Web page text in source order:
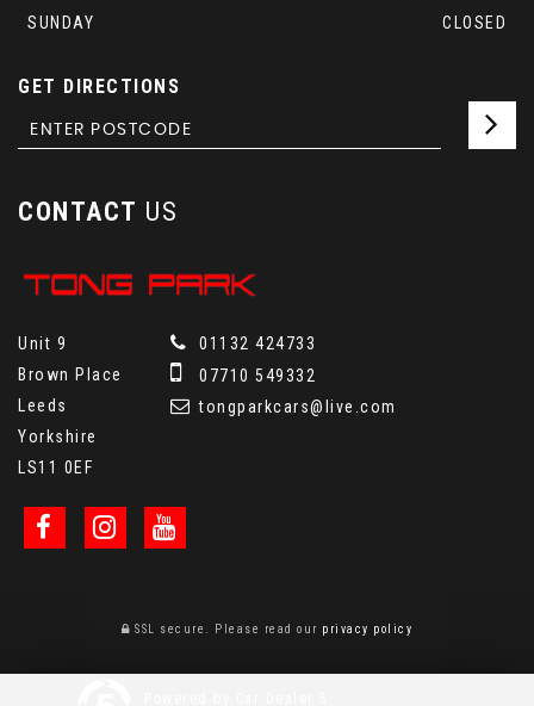
SUNDAY
CLOSED
GET DIRECTIONS
CONTACT US
Unit 9
Brown Place
Leeds
Yorkshire
LS11 0EF
01132 424733
07710 549332
tongparkcars@live.com
SSL secure. Please read our privacy policy